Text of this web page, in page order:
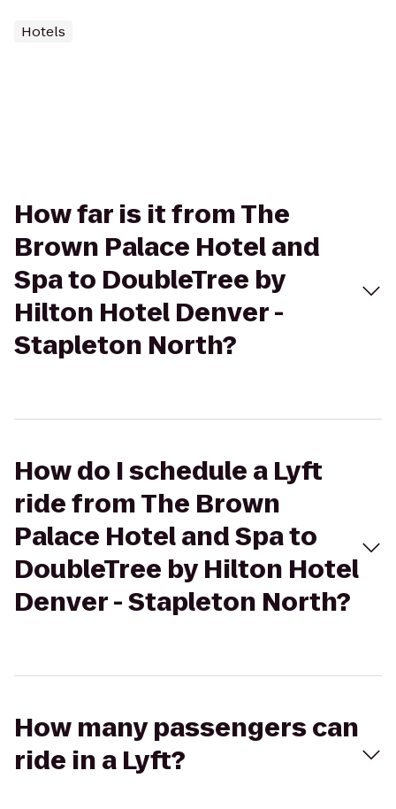
Hotels
How far is it from The
Brown Palace Hotel and
Spa to DoubleTree by
Hilton Hotel Denver -
Stapleton North?
How do I schedule a Lyft
ride from The Brown
Palace Hotel and Spa to
DoubleTree by Hilton Hotel
Denver - Stapleton North?
How many passengers can
ride in a Lyft?